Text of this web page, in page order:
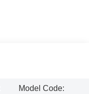
Model Code: